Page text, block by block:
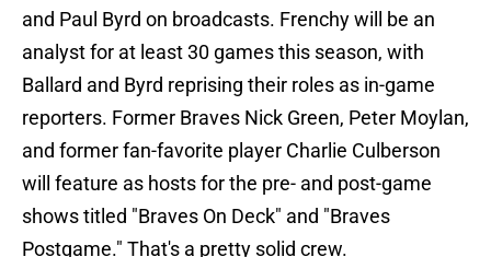
and Paul Byrd on broadcasts. Frenchy will be an
analyst for at least 30 games this season, with
Ballard and Byrd reprising their roles as in-game
reporters. Former Braves Nick Green, Peter Moylan,
and former fan-favorite player Charlie Culberson
will feature as hosts for the pre- and post-game
shows titled "Braves On Deck" and "Braves
Postgame." That's a pretty solid crew.